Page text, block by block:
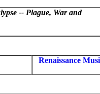
-- Plague, War and
Renaissance